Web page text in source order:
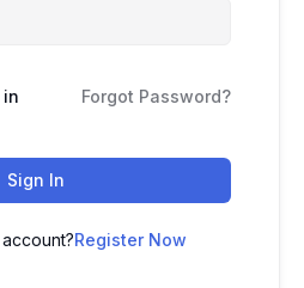
in Forgot Password?
Sign In
Register Now